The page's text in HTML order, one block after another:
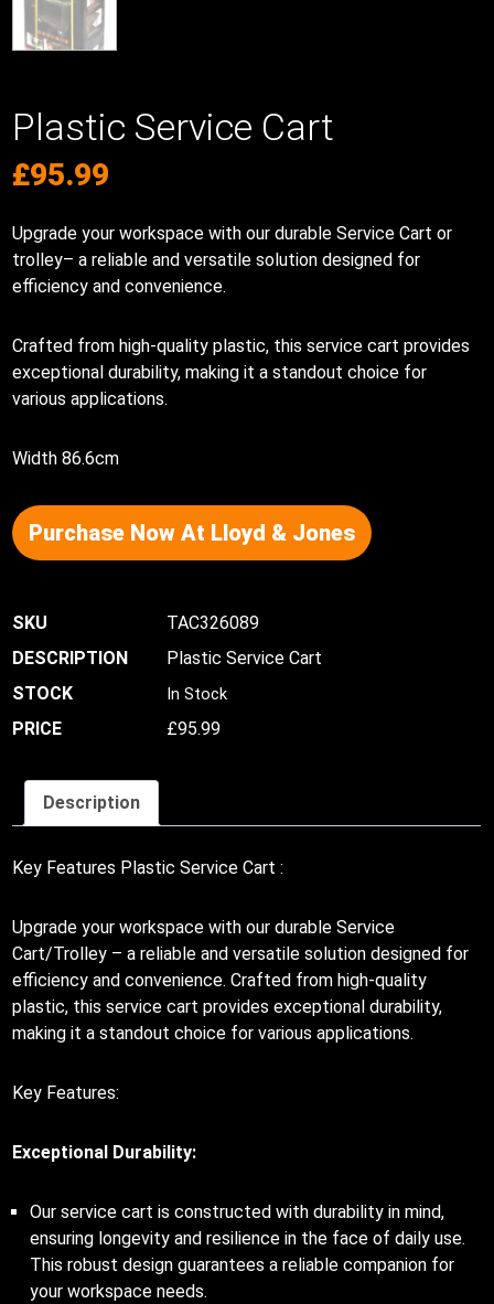
Plastic Service Cart
£95.99
Upgrade your workspace with our durable Service Cart or
trolley– a reliable and versatile solution designed for
efficiency and convenience.
Crafted from high-quality plastic, this service cart provides
exceptional durability, making it a standout choice for
various applications.
Width 86.6cm
Purchase Now At Lloyd & Jones
TAC326089
Plastic Service Cart
In Stock
£95.99
Description
Key Features Plastic Service Cart :
Upgrade your workspace with our durable Service
Cart/Trolley – a reliable and versatile solution designed for
efficiency and convenience. Crafted from high-quality
plastic, this service cart provides exceptional durability,
making it a standout choice for various applications.
Key Features:
Exceptional Durability:
Our service cart is constructed with durability in mind,
ensuring longevity and resilience in the face of daily use.
This robust design guarantees a reliable companion for
your workspace needs.